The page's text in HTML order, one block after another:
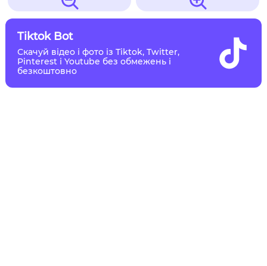
Tiktok Bot
Скачуй відео і фото із Tiktok, Twitter,
Pinterest і Youtube без обмежень і
безкоштовно